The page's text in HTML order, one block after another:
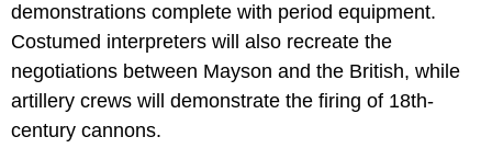
demonstrations complete with period equipment.
Costumed interpreters will also recreate the
negotiations between Mayson and the British, while
artillery crews will demonstrate the firing of 18th-
century cannons.